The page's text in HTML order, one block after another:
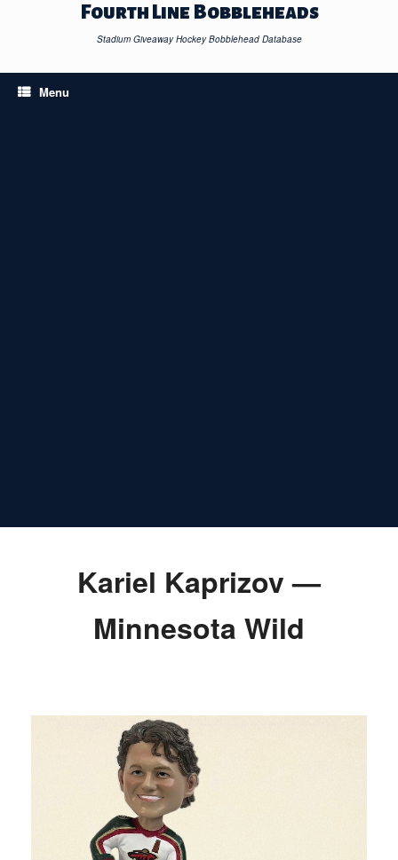
Fourth Line Bobbleheads
Stadium Giveaway Hockey Bobblehead Database
Menu
Kariel Kaprizov —
Minnesota Wild